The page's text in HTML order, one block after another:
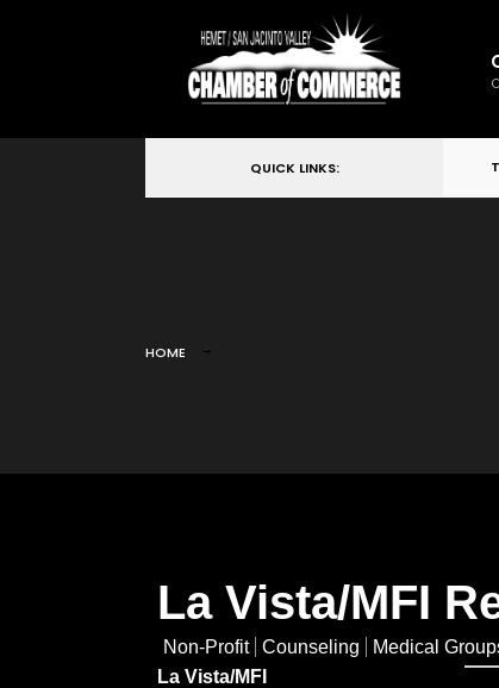
QUICK LINKS:
HOME
La Vista/MFI
Non-Profit Counseling
Medical
La Vista/MFI